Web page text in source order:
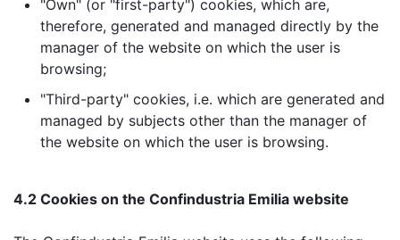
"Own" (or "first-party") cookies, which are,
therefore, generated and managed directly by the
manager of the website on which the user is
browsing;
"Third-party" cookies, i.e. which are generated and
managed by subjects other than the manager of
the website on which the user is browsing.
4.2 Cookies on the Confindustria Emilia website